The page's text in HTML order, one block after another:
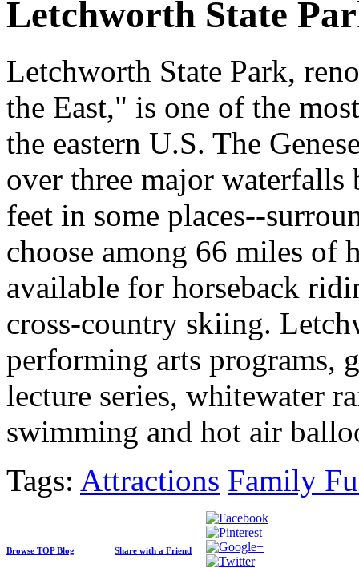
Letchworth State
Letchworth State Park,
the East," is one of the
the eastern U.S. The
over three major waterfalls
feet in some places--
choose among 66 miles of
available for horseback
cross-country skiing.
performing arts programs,
lecture series, whitewater
swimming and hot air
Tags: Attractions Family
Browse TOP Blog Share with a Friend